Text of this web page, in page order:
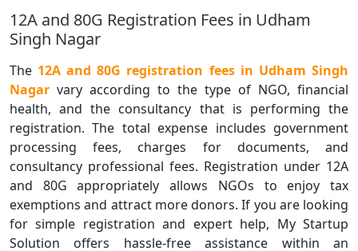
12A and 80G Registration Fees in Udham
Singh Nagar
The 12A and 80G registration fees in Udham Singh
Nagar vary according to the type of NGO, financial
health, and the consultancy that is performing the
registration. The total expense includes government
processing fees, charges for documents, and
consultancy professional fees. Registration under 12A
and 80G appropriately allows NGOs to enjoy tax
exemptions and attract more donors. If you are looking
for simple registration and expert help, My Startup
Solution offers hassle-free assistance within an